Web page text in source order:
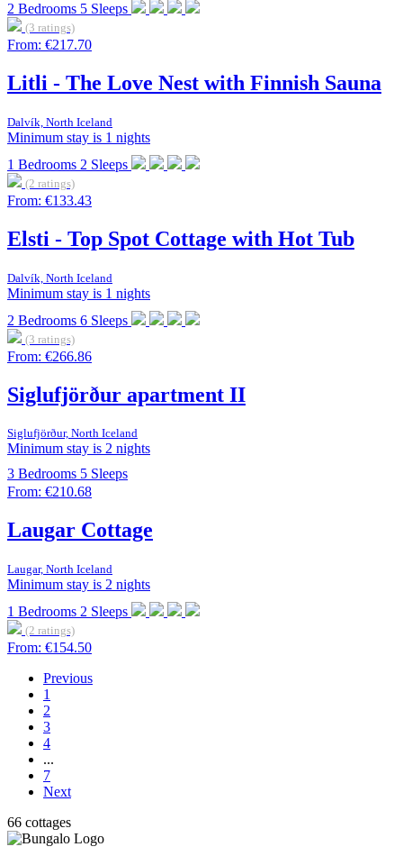
2 Bedrooms 5 Sleeps
(3 ratings)
From: €217.70
Litli - The Love Nest with Finnish Sauna
Dalvík, North Iceland
Minimum stay is 1 nights
1 Bedrooms 2 Sleeps
(2 ratings)
From: €133.43
Elsti - Top Spot Cottage with Hot Tub
Dalvík, North Iceland
Minimum stay is 1 nights
2 Bedrooms 6 Sleeps
(3 ratings)
From: €266.86
Siglufjörður apartment II
Siglufjörður, North Iceland
Minimum stay is 2 nights
3 Bedrooms 5 Sleeps
From: €210.68
Laugar Cottage
Laugar, North Iceland
Minimum stay is 2 nights
1 Bedrooms 2 Sleeps
(2 ratings)
From: €154.50
Previous
1
2
3
4
...
7
Next
66 cottages